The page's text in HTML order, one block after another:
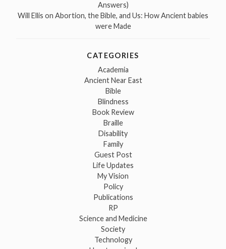
Answers)
Will Ellis on Abortion, the Bible, and Us: How Ancient babies
were Made
CATEGORIES
Academia
Ancient Near East
Bible
Blindness
Book Review
Braille
Disability
Family
Guest Post
Life Updates
My Vision
Policy
Publications
RP
Science and Medicine
Society
Technology